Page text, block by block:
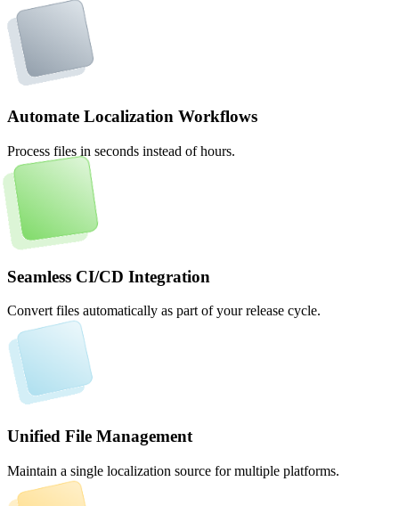
Automate Localization Workflows
Process files in seconds instead of hours.
Seamless CI/CD Integration
Convert files automatically as part of your release cycle.
Unified File Management
Maintain a single localization source for multiple platforms.